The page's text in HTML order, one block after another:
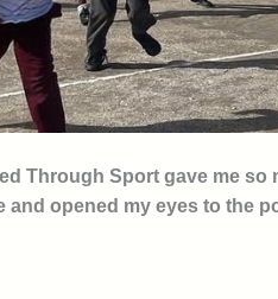
Through Sport gave me so
and opened my eyes to the